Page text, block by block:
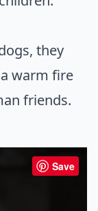
they
warm fire
friends.
Save